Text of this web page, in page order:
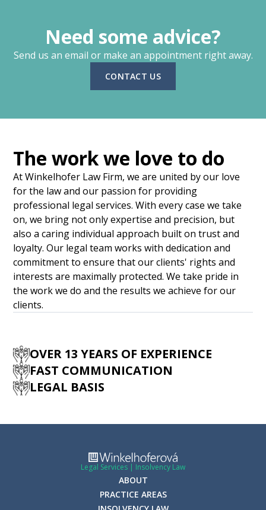
Need some advice?
Send us an email or make an appointment right away.
CONTACT US
The work we love to do
At Winkelhofer Law Firm, we are united by our love
for the law and our passion for providing
professional legal services. With every case we take
on, we bring not only expertise and precision, but
also a caring individual approach built on trust and
loyalty. Our legal team works with dedication and
commitment to ensure that our clients' rights and
interests are maximally protected. We take pride in
the work we do and the results we achieve for our
clients.
OVER 13 YEARS OF EXPERIENCE
FAST COMMUNICATION
LEGAL BASIS
Legal Services | Insolvency Law
ABOUT
PRACTICE AREAS